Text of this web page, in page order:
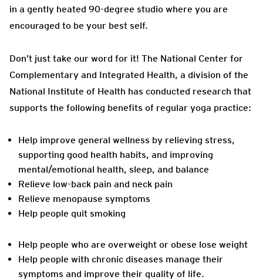
in a gently heated 90-degree studio where you are
encouraged to be your best self.
Don’t just take our word for it! The National Center for
Complementary and Integrated Health, a division of the
National Institute of Health has conducted research that
supports the following benefits of regular yoga practice:
Help improve general wellness by relieving stress,
supporting good health habits, and improving
mental/emotional health, sleep, and balance
Relieve low-back pain and neck pain
Relieve menopause symptoms
Help people quit smoking
Help people who are overweight or obese lose weight
Help people with chronic diseases manage their
symptoms and improve their quality of life.